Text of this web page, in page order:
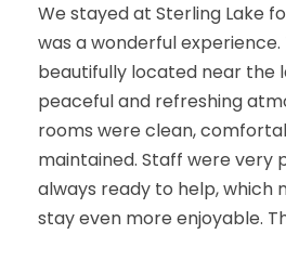
We stayed at Sterling Lake
was a wonderful
beautifully located near the
peaceful and refreshing
rooms were clean,
maintained. Staff were very
always ready to help, which
stay even more enjoyable.